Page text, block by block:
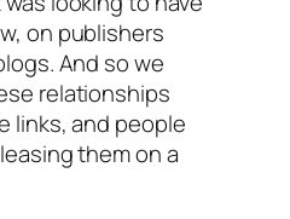
on publishers
And so we
relationships
links, and people
them on a